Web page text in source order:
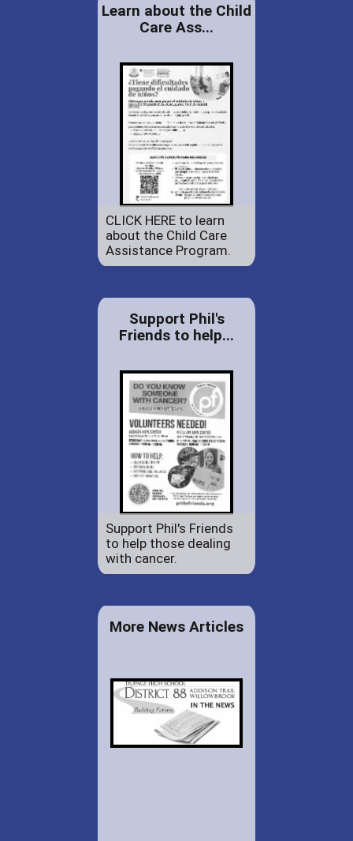
Learn about the Child
Care Ass...
CLICK HERE to learn
about the Child Care
Assistance Program.
Support Phil's
Friends to help...
Support Phil's Friends
to help those dealing
with cancer.
More News Articles